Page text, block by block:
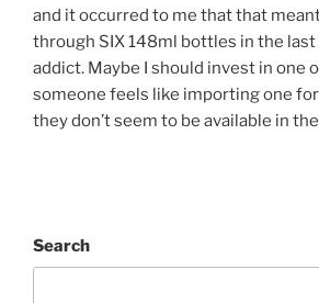
and it occurred to me that that
through SIX 148ml bottles in the
addict. Maybe I should invest in one
someone feels like importing one
they don’t seem to be available in
Search